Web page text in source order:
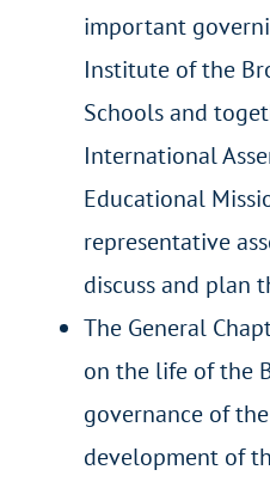
important
Institute of the
Schools and
International
Educational
representative
discuss and plan
The General
on the life of the
governance of
development of